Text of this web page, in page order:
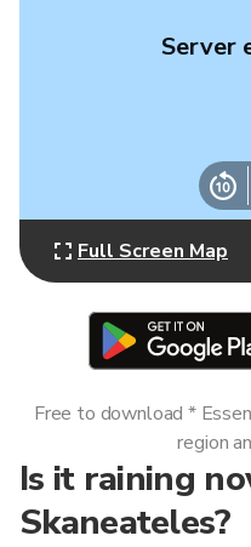
Server
Full Screen Map
Is it raining
Skaneateles?
Free to download *
region